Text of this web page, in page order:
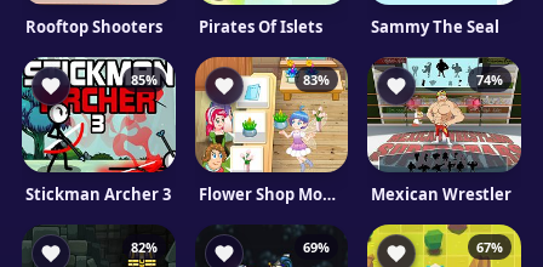
Rooftop Shooters Pirates Of Islets Sammy The Seal
85%
Stickman Archer 3
83%
Flower Shop Mobile
74%
Mexican Wrestler
82% 69% 67%